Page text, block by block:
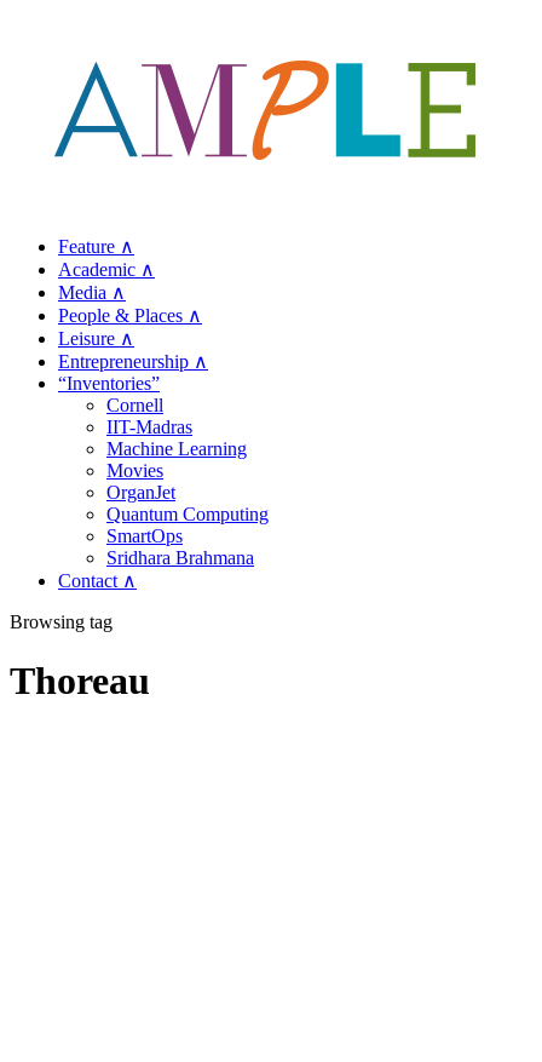
Feature ∧
Academic ∧
Media ∧
People & Places ∧
Leisure ∧
Entrepreneurship ∧
“Inventories”
Cornell
IIT-Madras
Machine Learning
Movies
OrganJet
Quantum Computing
SmartOps
Sridhara Brahmana
Contact ∧
Browsing tag
Thoreau